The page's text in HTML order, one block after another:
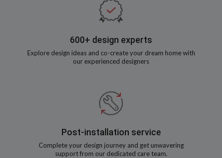
600+ design experts
Explore design ideas and co-create your dream home with
our experienced designers
Post-installation service
Complete your design journey and get unwavering
support from our dedicated care team.